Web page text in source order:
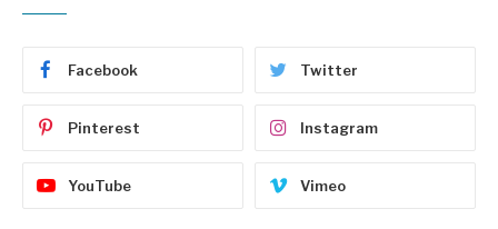
Facebook Twitter
Pinterest Instagram
YouTube Vimeo